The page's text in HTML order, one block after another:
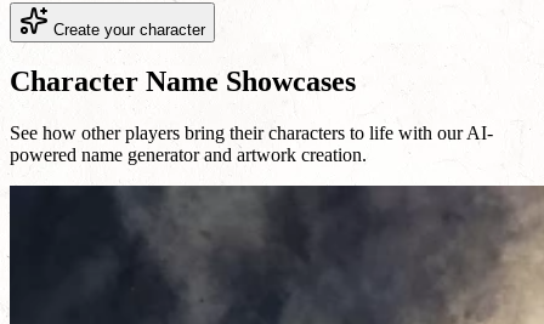
Create your character
Character Name Showcases
See how other players bring their characters to life with our AI-
powered name generator and artwork creation.